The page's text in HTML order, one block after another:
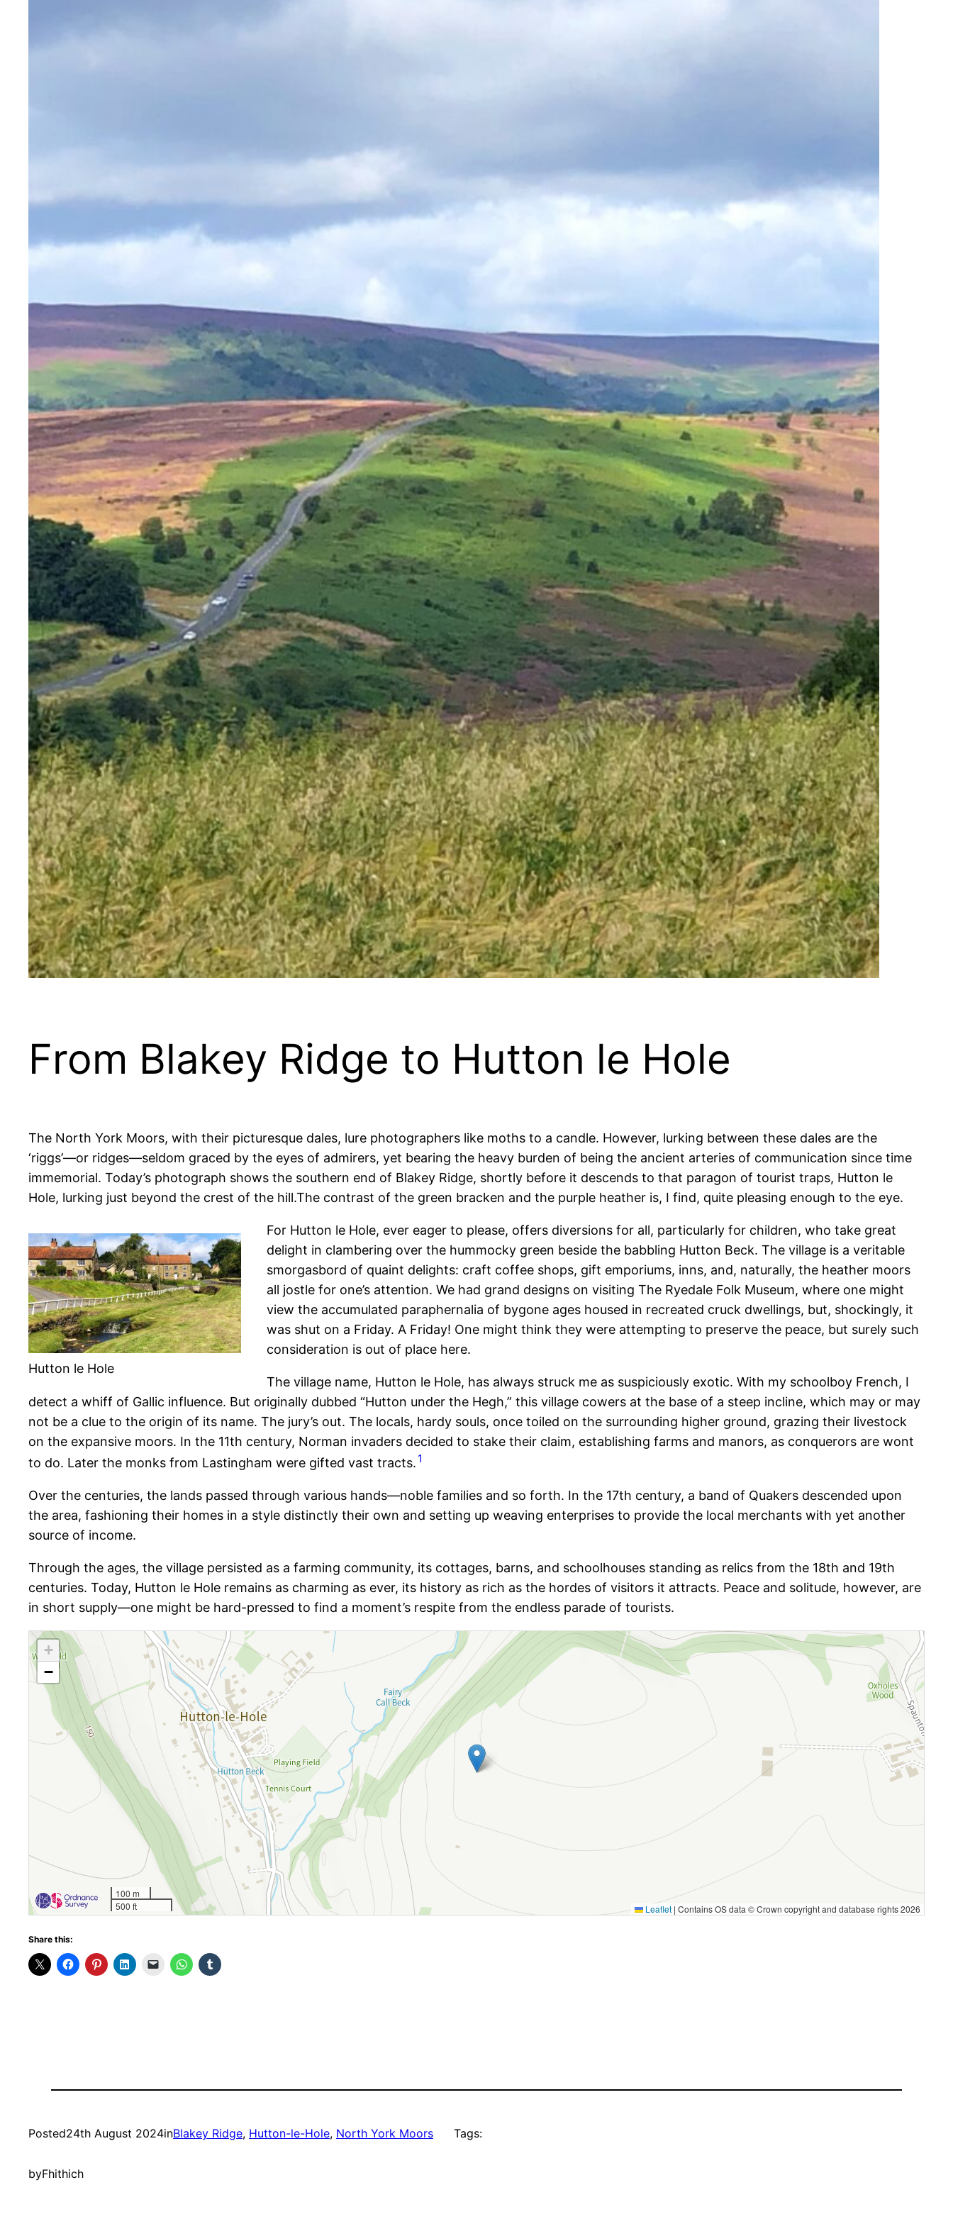
From Blakey Ridge to Hutton le Hole
The North York Moors, with their picturesque dales, lure photographers like moths to a candle. However, lurking between these dales are the
‘riggs’—or ridges—seldom graced by the eyes of admirers, yet bearing the heavy burden of being the ancient arteries of communication since time
immemorial. Today’s photograph shows the southern end of Blakey Ridge, shortly before it descends to that paragon of tourist traps, Hutton le
Hole, lurking just beyond the crest of the hill.The contrast of the green bracken and the purple heather is, I find, quite pleasing enough to the eye.
Hutton le Hole
For Hutton le Hole, ever eager to please, offers diversions for all, particularly for children, who take great
delight in clambering over the hummocky green beside the babbling Hutton Beck. The village is a veritable
smorgasbord of quaint delights: craft coffee shops, gift emporiums, inns, and, naturally, the heather moors
all jostle for one’s attention. We had grand designs on visiting The Ryedale Folk Museum, where one might
view the accumulated paraphernalia of bygone ages housed in recreated cruck dwellings, but, shockingly, it
was shut on a Friday. A Friday! One might think they were attempting to preserve the peace, but surely such
consideration is out of place here.
The village name, Hutton le Hole, has always struck me as suspiciously exotic. With my schoolboy French, I
detect a whiff of Gallic influence. But originally dubbed “Hutton under the Hegh,” this village cowers at the base of a steep incline, which may or may
not be a clue to the origin of its name. The jury’s out. The locals, hardy souls, once toiled on the surrounding higher ground, grazing their livestock
on the expansive moors. In the 11th century, Norman invaders decided to stake their claim, establishing farms and manors, as conquerors are wont
to do. Later the monks from Lastingham were gifted vast tracts. 1
Over the centuries, the lands passed through various hands—noble families and so forth. In the 17th century, a band of Quakers descended upon
the area, fashioning their homes in a style distinctly their own and setting up weaving enterprises to provide the local merchants with yet another
source of income.
Through the ages, the village persisted as a farming community, its cottages, barns, and schoolhouses standing as relics from the 18th and 19th
centuries. Today, Hutton le Hole remains as charming as ever, its history as rich as the hordes of visitors it attracts. Peace and solitude, however, are
in short supply—one might be hard-pressed to find a moment’s respite from the endless parade of tourists.
+
−
100 m
500 ft
Leaflet | Contains OS data © Crown copyright and database rights 2026
Share this:
Posted24th August 2024inBlakey Ridge, Hutton-le-Hole, North York Moors
byFhithich
Tags: